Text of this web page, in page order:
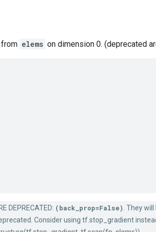
elems on dimension 0. (deprecated
DEPRECATED: (back_prop=False) . They
Consider using tf.stop_gradient